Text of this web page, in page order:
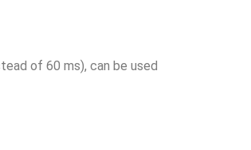
of 60 ms), can be used